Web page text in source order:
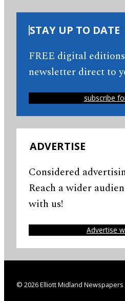
STAY UP TO DATE
FREE digital
newsletter direct to
subscribe
ADVERTISE
Considered
Reach a wider
with us!
Advertise
© 2026 Elliott Midland Newspapers